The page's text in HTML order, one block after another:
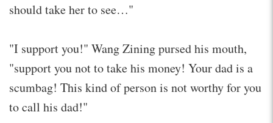
should take her to see…"
"I support you!" Wang Zining pursed his mouth,
"support you not to take his money! Your dad is a
scumbag! This kind of person is not worthy for you
to call his dad!"